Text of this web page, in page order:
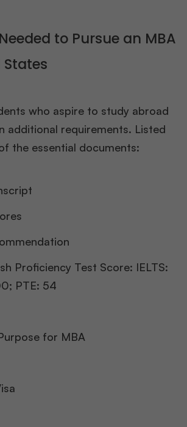
to Pursue an MBA
who aspire to study abroad
additional requirements. Listed
the essential documents:
Proficiency Test Score: IELTS:
PTE: 54
for MBA